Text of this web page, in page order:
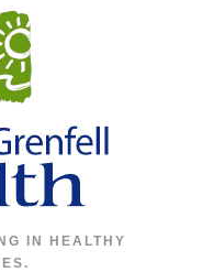
IN HEALTHY